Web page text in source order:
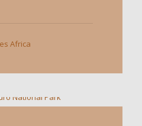
Africa